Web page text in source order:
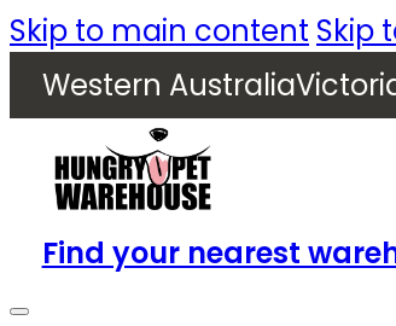
Skip to main content Skip
Western Australia
Find your nearest